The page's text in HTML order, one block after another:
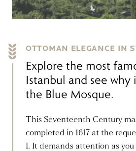
OTTOMAN ELEGANCE IN
Explore the most
Istanbul and see why
the Blue Mosque.
This Seventeenth Century
completed in 1617 at the
I. It demands attention as